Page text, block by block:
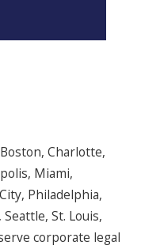
Charlotte,
Miami,
Philadelphia,
Seattle, St. Louis,
corporate legal